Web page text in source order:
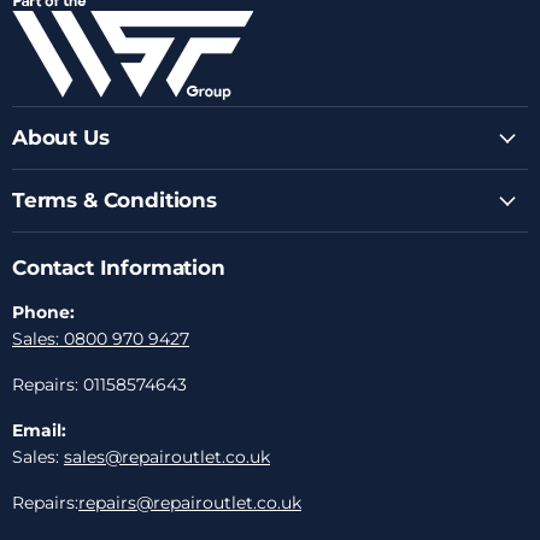
FacebookInstagram
YoutubeLinkedIn
Email
About Us
Terms & Conditions
Contact Information
Phone:
Sales: 0800 970 9427
Repairs: 01158574643
Email:
Sales: sales@repairoutlet.co.uk
Repairs:repairs@repairoutlet.co.uk